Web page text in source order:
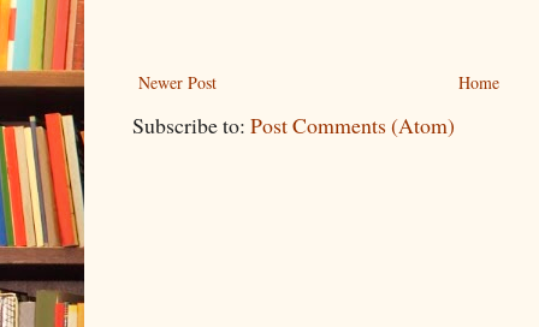
Newer Post Home
Subscribe to: Post Comments (Atom)